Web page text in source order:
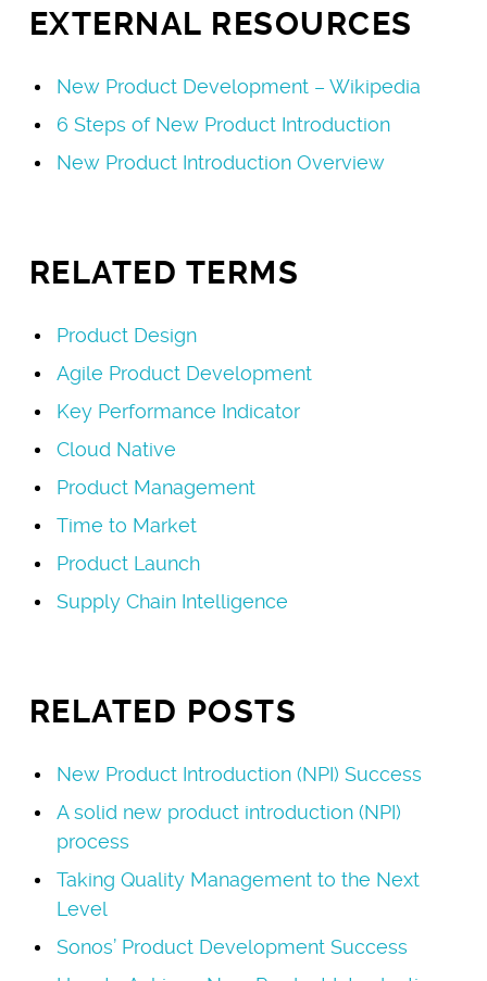
EXTERNAL RESOURCES
New Product Development – Wikipedia
6 Steps of New Product Introduction
New Product Introduction Overview
RELATED TERMS
Product Design
Agile Product Development
Key Performance Indicator
Cloud Native
Product Management
Time to Market
Product Launch
Supply Chain Intelligence
RELATED POSTS
New Product Introduction (NPI) Success
A solid new product introduction (NPI)
process
Taking Quality Management to the Next
Level
Sonos’ Product Development Success